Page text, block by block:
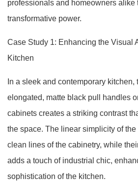
professionals and homeowners alike
transformative power.
Case Study 1: Enhancing the Visual
Kitchen
In a sleek and contemporary
elongated, matte black pull handles
cabinets creates a striking contrast
the space. The linear simplicity of
clean lines of the cabinetry, while
adds a touch of industrial chic,
sophistication of the kitchen.